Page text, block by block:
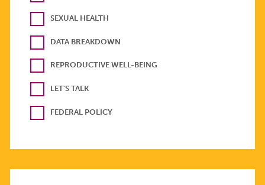
SEXUAL HEALTH
DATA BREAKDOWN
REPRODUCTIVE WELL-BEING
LET'S TALK
FEDERAL POLICY